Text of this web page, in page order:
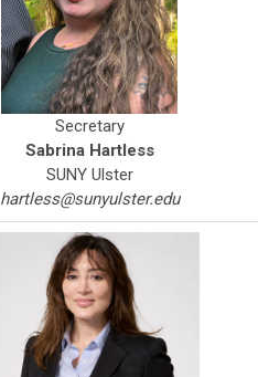
Secretary
Sabrina Hartless
SUNY Ulster
hartless@sunyulster.edu